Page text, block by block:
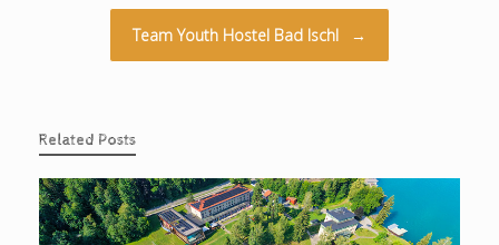
Team Youth Hostel Bad Ischl →
Related Posts